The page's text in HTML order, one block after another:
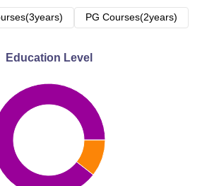
PG Courses(2years)
Education Level